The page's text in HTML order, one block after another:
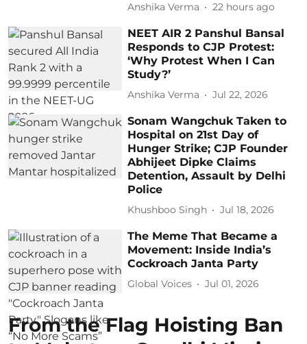
Anshika Verma 22 hours ago
NEET AIR 2 Panshul Bansal
Responds to CJP Protest:
‘Why Protest When I Can
Study?’
Anshika Verma Jul 22, 2026
Sonam Wangchuk Taken to
Hospital on 21st Day of
Hunger Strike; CJP Founder
Abhijeet Dipke Claims
Detention, Assault by Delhi
Police
Khushboo Singh Jul 18, 2026
The Meme That Became a
Movement: Inside India’s
Cockroach Janta Party
Global Voices Jul 01, 2026
From the Flag Hoisting Ban